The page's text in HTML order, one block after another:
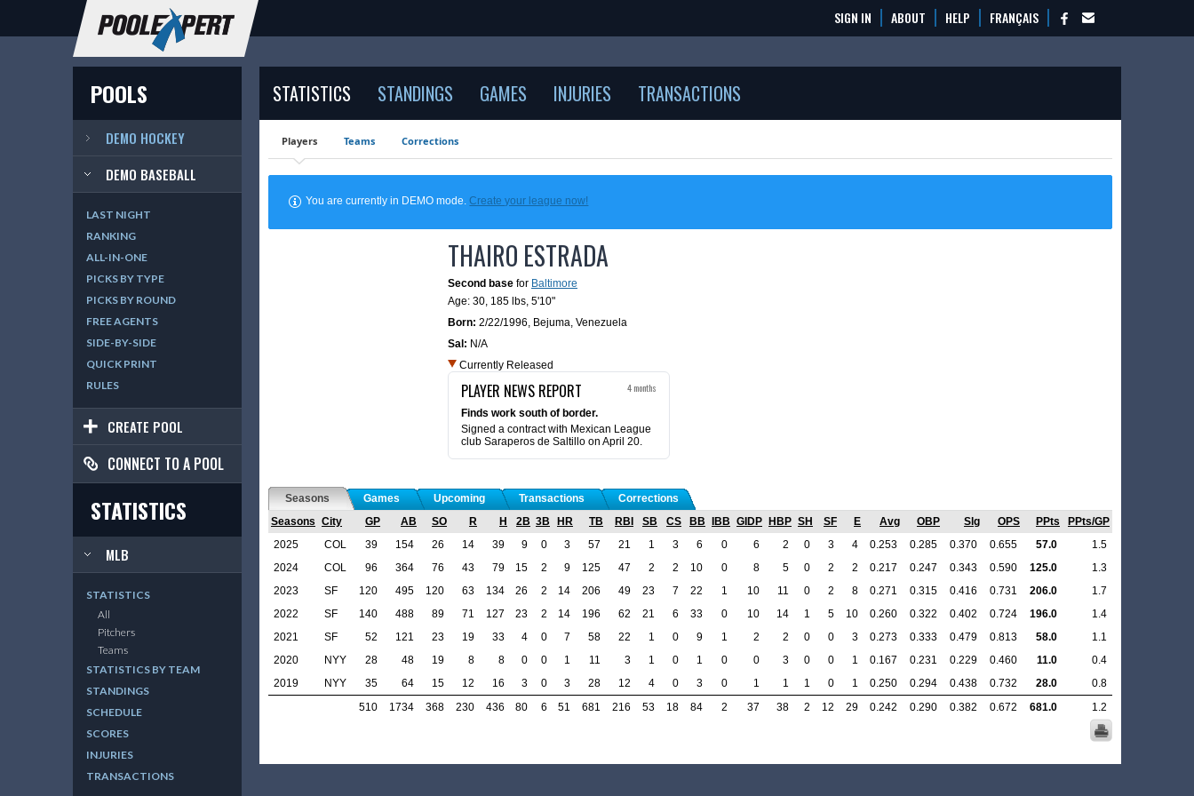
SIGN IN ABOUT HELP FRANÇAIS
POOLS
DEMO HOCKEY
DEMO BASEBALL
LAST NIGHT
RANKING
ALL-IN-ONE
PICKS BY TYPE
PICKS BY ROUND
FREE AGENTS
SIDE-BY-SIDE
QUICK PRINT
RULES
CREATE POOL
CONNECT TO A POOL
STATISTICS
MLB
STATISTICS
All
Pitchers
Teams
STATISTICS BY TEAM
STANDINGS
SCHEDULE
SCORES
INJURIES
TRANSACTIONS
STATISTICS STANDINGS GAMES INJURIES TRANSACTIONS
Players Teams Corrections
You are currently in DEMO mode.Create your league now!
THAIRO ESTRADA
Second base for Baltimore
Age: 30, 185 lbs, 5'10"
Born: 2/22/1996, Bejuma, Venezuela
Sal: N/A
Currently Released
PLAYER NEWS REPORT 4 months
Finds work south of border.
Signed a contract with Mexican League
club Saraperos de Saltillo on April 20.
Seasons Games Upcoming Transactions
Corrections
Seasons City GP AB SO R H 2B 3B HR TB RBI SB CS BB IBB GIDP HBP SH SF E Avg OBP Slg OPS PPts
PPts/GP
2025
COL 39 154 26 14 39 9 0 3 57 21 1 3 6 0 6 2 0 3 4 0.253 0.285 0.370 0.655 57.0
1.5
2024
COL 96 364 76 43 79 15 2 9 125 47 2 2 10 0 8 5 0 2 2 0.217 0.247 0.343 0.590 125.0
1.3
2023
SF 120 495 120 63 134 26 2 14 206 49 23 7 22 1 10 11 0 2 8 0.271 0.315 0.416 0.731 206.0
1.7
2022
SF 140 488 89 71 127 23 2 14 196 62 21 6 33 0 10 14 1 5 10 0.260 0.322 0.402 0.724 196.0
1.4
2021
SF 52 121 23 19 33 4 0 7 58 22 1 0 9 1 2 2 0 0 3 0.273 0.333 0.479 0.813 58.0
1.1
2020
NYY 28 48 19 8 8 0 0 1 11 3 1 0 1 0 0 3 0 0 1 0.167 0.231 0.229 0.460 11.0
0.4
2019
NYY 35 64 15 12 16 3 0 3 28 12 4 0 3 0 1 1 1 0 1 0.250 0.294 0.438 0.732 28.0
0.8
510
1734 368 230 436 80 6 51 681 216 53 18 84 2 37 38 2 12 29 0.242 0.290 0.382 0.672 681.0 1.2